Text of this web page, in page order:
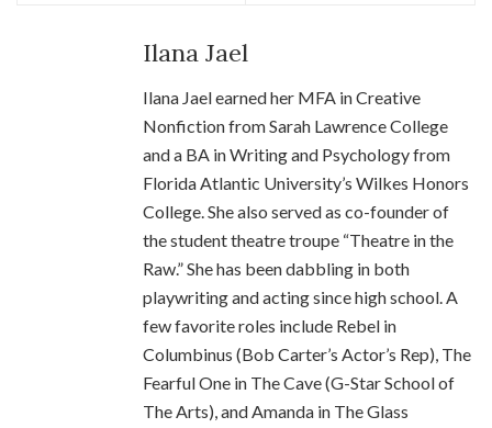
Ilana Jael
Ilana Jael earned her MFA in Creative
Nonfiction from Sarah Lawrence College
and a BA in Writing and Psychology from
Florida Atlantic University’s Wilkes Honors
College. She also served as co-founder of
the student theatre troupe “Theatre in the
Raw.” She has been dabbling in both
playwriting and acting since high school. A
few favorite roles include Rebel in
Columbinus (Bob Carter’s Actor’s Rep), The
Fearful One in The Cave (G-Star School of
The Arts), and Amanda in The Glass